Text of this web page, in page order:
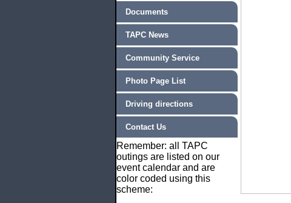
Documents
TAPC News
Community Service
Photo Page List
Driving directions
Contact Us
Remember: all TAPC
outings are listed on our
event calendar and are
color coded using this
scheme: